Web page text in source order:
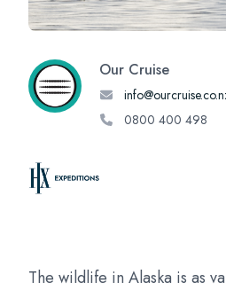
Our Cruise
0800 400 498
The wildlife in Alaska is as